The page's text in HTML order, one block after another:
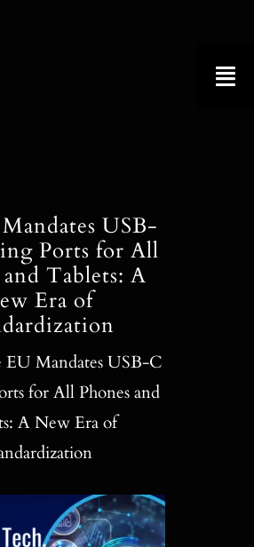
About
Product
Factory Tour
Choose Us
Contact
USB-
Ports for All
and Tablets: A
Era of
EU Mandates USB-C
for All Phones and
A New Era of